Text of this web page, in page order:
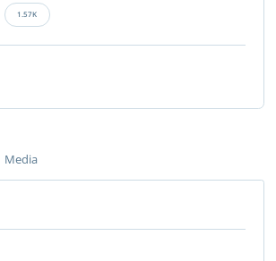
1.57K
Media